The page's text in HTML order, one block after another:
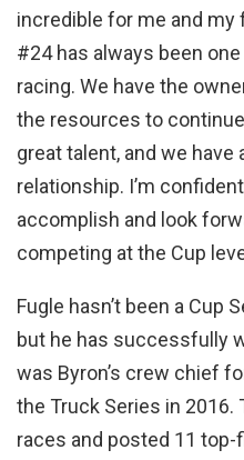
incredible for me and my
#24 has always been
racing. We have the
the resources to
great talent, and we
relationship. I’m
accomplish and look
competing at the Cup
Fugle hasn’t been a Cup
but he has successfully
was Byron’s crew chief
the Truck Series in 2016.
races and posted 11